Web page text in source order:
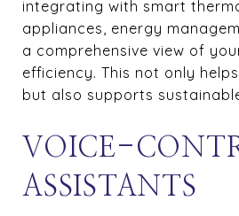
integrating with smart
appliances, energy
a comprehensive view of
efficiency. This not only
but also supports
VOICE-
ASSISTANTS